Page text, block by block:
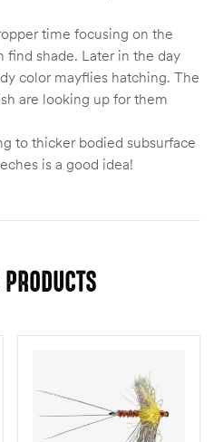
time focusing on the
find shade. Later in the day
color mayflies hatching. The
are looking up for them
to thicker bodied subsurface
is a good idea!